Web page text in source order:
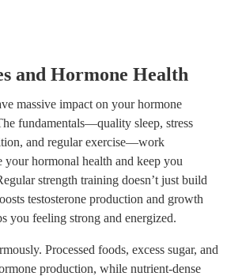
and Hormone Health
massive impact on your hormone
fundamentals—quality sleep, stress
and regular exercise—work
hormonal health and keep you
strength training doesn’t just build
testosterone production and growth
you feeling strong and energized.
Processed foods, excess sugar, and
production, while nutrient-dense